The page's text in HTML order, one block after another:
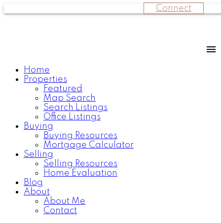
Connect
Home
Properties
Featured
Map Search
Search Listings
Office Listings
Buying
Buying Resources
Mortgage Calculator
Selling
Selling Resources
Home Evaluation
Blog
About
About Me
Contact